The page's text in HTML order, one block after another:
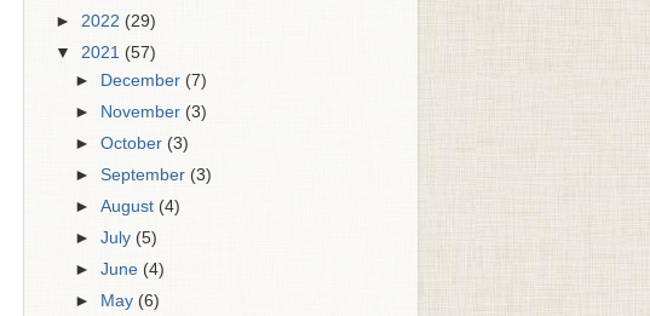
► 2022 (29)
▼ 2021 (57)
► December(7)
► November (3)
►October(3)
►September (3)
►August (4)
►July (5)
►June(4)
►
May(6)